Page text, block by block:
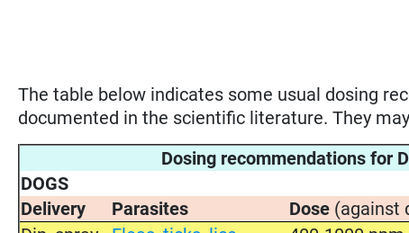
The table below indicates some usual dosing
documented in the scientific literature. They
Dosing recommendations for
DOGS
Delivery
Parasites Dose (against